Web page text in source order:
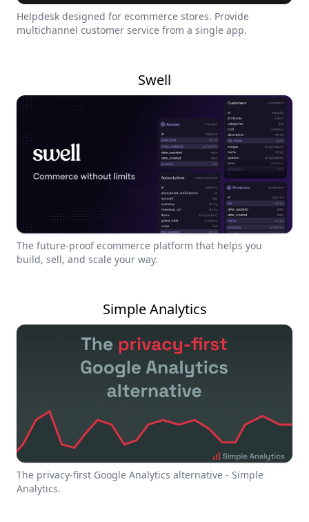
Helpdesk designed for ecommerce stores. Provide
multichannel customer service from a single app.
Swell
The future-proof ecommerce platform that helps you
build, sell, and scale your way.
Simple Analytics
The privacy-first Google Analytics alternative - Simple
Analytics.